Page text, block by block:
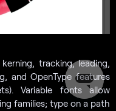
tracking, leading,
and OpenType features
Variable fonts allow
families; type on a path